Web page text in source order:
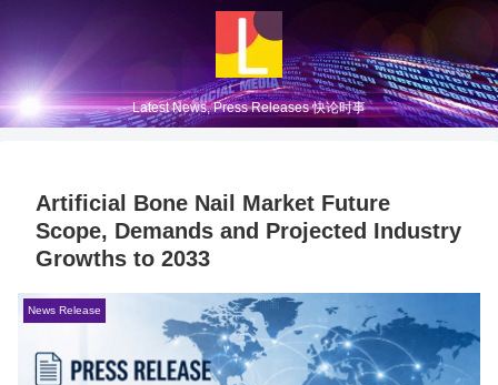
Latest News, Press Releases 快论时事
Artificial Bone Nail Market Future
Scope, Demands and Projected Industry
Growths to 2033
News Release